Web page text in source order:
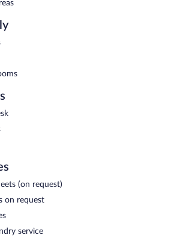
(on request)
on request
service